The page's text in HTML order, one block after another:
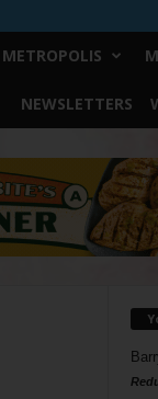
METROPOLIS
NEWSLETTERS